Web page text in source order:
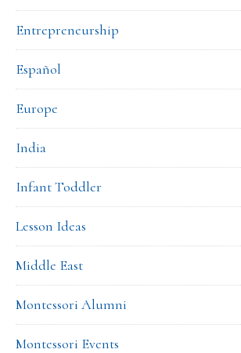
Entrepreneurship
Español
Europe
India
Infant Toddler
Lesson Ideas
Middle East
Montessori Alumni
Montessori Events